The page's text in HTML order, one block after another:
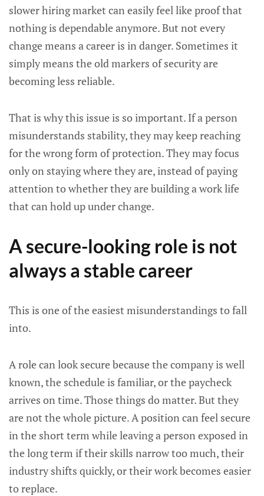
slower hiring market can easily feel like proof that
nothing is dependable anymore. But not every
change means a career is in danger. Sometimes it
simply means the old markers of security are
becoming less reliable.
That is why this issue is so important. If a person
misunderstands stability, they may keep reaching
for the wrong form of protection. They may focus
only on staying where they are, instead of paying
attention to whether they are building a work life
that can hold up under change.
A secure-looking role is not
always a stable career
This is one of the easiest misunderstandings to fall
into.
A role can look secure because the company is well
known, the schedule is familiar, or the paycheck
arrives on time. Those things do matter. But they
are not the whole picture. A position can feel secure
in the short term while leaving a person exposed in
the long term if their skills narrow too much, their
industry shifts quickly, or their work becomes easier
to replace.